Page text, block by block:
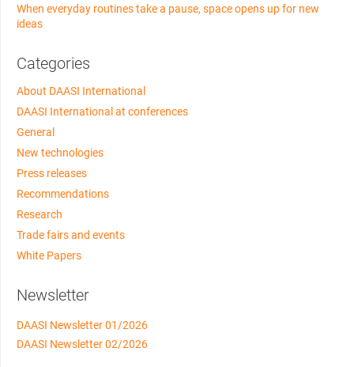
When everyday routines take a pause, space opens up for new
ideas
Categories
About DAASI International
DAASI International at conferences
General
New technologies
Press releases
Recommendations
Research
Trade fairs and events
White Papers
Newsletter
DAASI Newsletter 01/2026
DAASI Newsletter 02/2026